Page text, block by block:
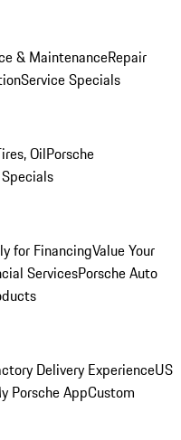
& MaintenanceRepair
Service Specials
OilPorsche
for FinancingValue Your
ServicesPorsche Auto
Delivery ExperienceUS
Porsche AppCustom